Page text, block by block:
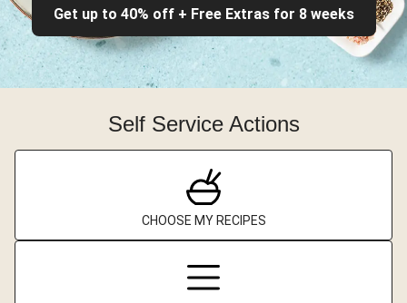
Get up to 40% off + Free Extras for 8 weeks
Self Service Actions
CHOOSE MY RECIPES